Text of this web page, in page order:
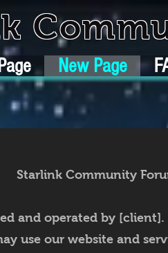
New Page
Starlink Community
and operated by
use our website and